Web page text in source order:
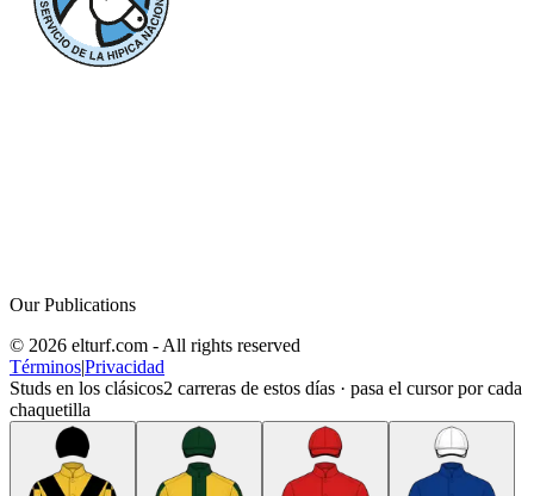
Our Publications
© 2026 elturf.com - All rights reserved
Términos|Privacidad
Studs en los clásicos2 carreras de estos días · pasa el cursor por cada
chaquetilla